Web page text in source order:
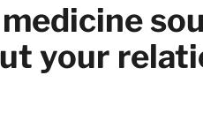
your